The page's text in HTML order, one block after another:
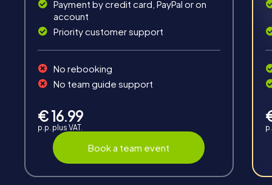
Interaction
guides, live high score and real-time photo upload.
Payment by credit card, PayPal or on
account
Priority customer support
No rebooking
No team guide support
€ 16.99
p.p. plus VAT.
Book a team event